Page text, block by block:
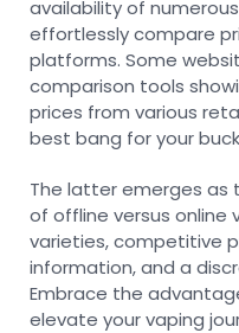
availability of
effortlessly compare
platforms. Some
comparison tools
prices from various
best bang for your
The latter emerges as
of offline versus online
varieties, competitive
information, and a
Embrace the
elevate your vaping